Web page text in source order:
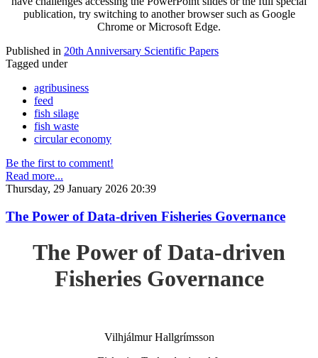
publication, try switching to another browser such as Google
Chrome or Microsoft Edge.
Published in 20th Anniversary Scientific Papers
Tagged under
agribusiness
feed
fish silage
fish waste
circular economy
Be the first to comment!
Read more...
Thursday, 29 January 2026 20:39
The Power of Data-driven Fisheries Governance
The Power of Data-driven
Fisheries Governance
Vilhjálmur Hallgrímsson